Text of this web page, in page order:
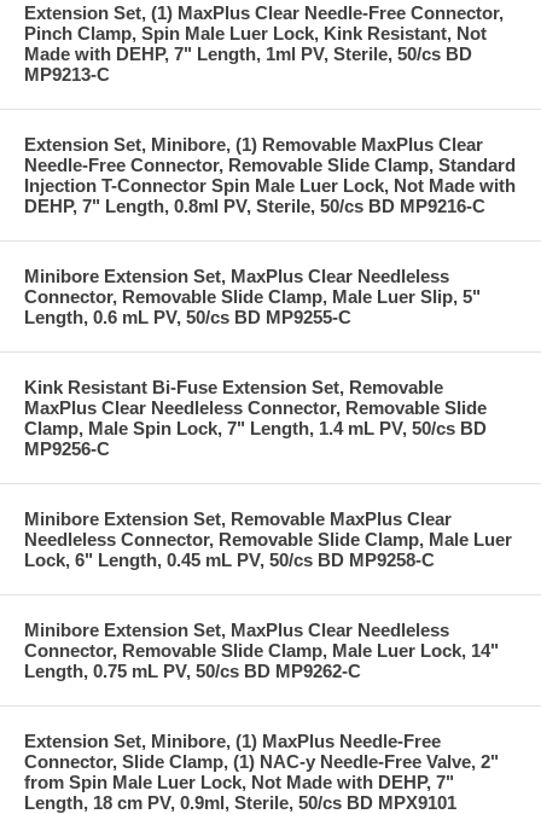
Extension Set, (1) MaxPlus Clear Needle-Free Connector,
Pinch Clamp, Spin Male Luer Lock, Kink Resistant, Not
Made with DEHP, 7" Length, 1ml PV, Sterile, 50/cs BD
MP9213-C
Extension Set, Minibore, (1) Removable MaxPlus Clear
Needle-Free Connector, Removable Slide Clamp, Standard
Injection T-Connector Spin Male Luer Lock, Not Made with
DEHP, 7" Length, 0.8ml PV, Sterile, 50/cs BD MP9216-C
Minibore Extension Set, MaxPlus Clear Needleless
Connector, Removable Slide Clamp, Male Luer Slip, 5"
Length, 0.6 mL PV, 50/cs BD MP9255-C
Kink Resistant Bi-Fuse Extension Set, Removable
MaxPlus Clear Needleless Connector, Removable Slide
Clamp, Male Spin Lock, 7" Length, 1.4 mL PV, 50/cs BD
MP9256-C
Minibore Extension Set, Removable MaxPlus Clear
Needleless Connector, Removable Slide Clamp, Male Luer
Lock, 6" Length, 0.45 mL PV, 50/cs BD MP9258-C
Minibore Extension Set, MaxPlus Clear Needleless
Connector, Removable Slide Clamp, Male Luer Lock, 14"
Length, 0.75 mL PV, 50/cs BD MP9262-C
Extension Set, Minibore, (1) MaxPlus Needle-Free
Connector, Slide Clamp, (1) NAC-y Needle-Free Valve, 2"
from Spin Male Luer Lock, Not Made with DEHP, 7"
Length, 18 cm PV, 0.9ml, Sterile, 50/cs BD MPX9101